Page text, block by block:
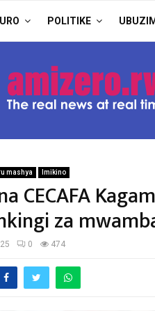
POLITIKE
mashya Imikino
CECAFA
za
0 474